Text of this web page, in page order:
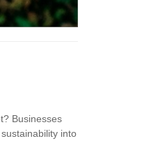
Businesses
into